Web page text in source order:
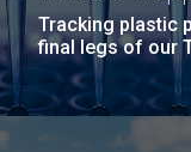
Tracking plastic
final legs of our